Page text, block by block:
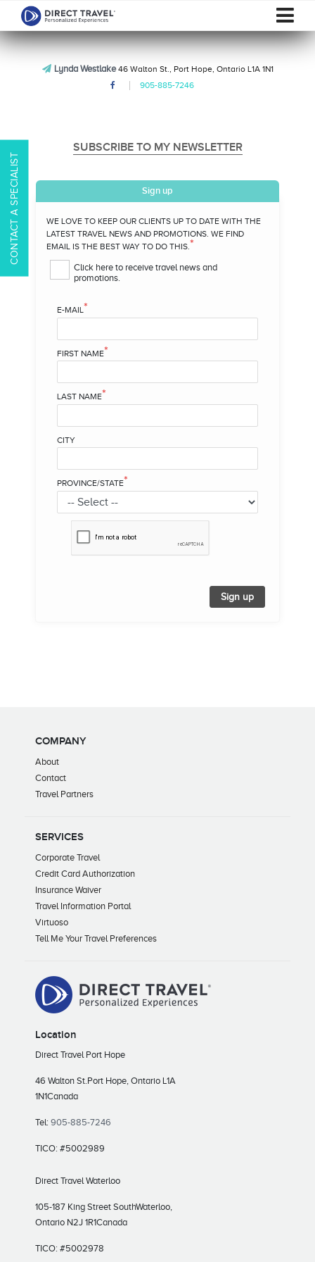
Lynda Westlake46 Walton St., Port Hope, Ontario L1A 1N1
905-885-7246
CONTACT A SPECIALIST
SUBSCRIBE TO MY NEWSLETTER
Sign up
WE LOVE TO KEEP OUR CLIENTS UP TO DATE WITH THE
LATEST TRAVEL NEWS AND PROMOTIONS. WE FIND
EMAIL IS THE BEST WAY TO DO THIS.*
Click here to receive travel news and
promotions.
E-MAIL*
FIRST NAME*
LAST NAME*
CITY
PROVINCE/STATE*
COMPANY
About
Contact
Travel Partners
SERVICES
Corporate Travel
Credit Card Authorization
Insurance Waiver
Travel Information Portal
Virtuoso
Tell Me Your Travel Preferences
Location
Direct Travel Port Hope
46 Walton St. Port Hope, Ontario L1A
1N1Canada
Tel: 905-885-7246
TICO: #5002989
Direct Travel Waterloo
105-187 King Street SouthWaterloo,
Ontario N2J 1R1Canada
TICO: #5002978